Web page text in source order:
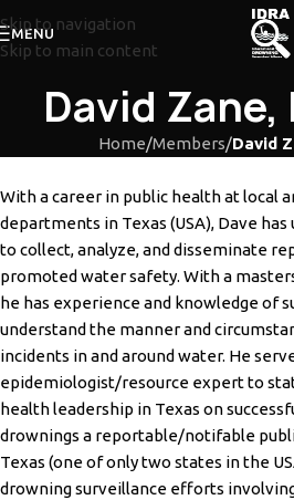
Skip to navigation
Skip to main content
MENU
David Zane,
Home/Members/David
With a career in public health at local
departments in Texas (USA), Dave has
to collect, analyze, and disseminate
promoted water safety. With a
he has experience and knowledge of
understand the manner and
incidents in and around water. He
epidemiologist/resource expert to
health leadership in Texas on
drownings a reportable/notifable
Texas (one of only two states in the
drowningsurveillance efforts